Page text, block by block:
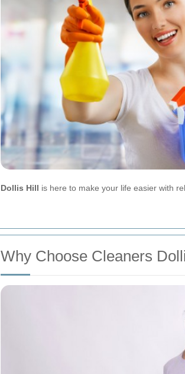
Dollis Hill is here to make your life easier with
Why Choose Cleaners